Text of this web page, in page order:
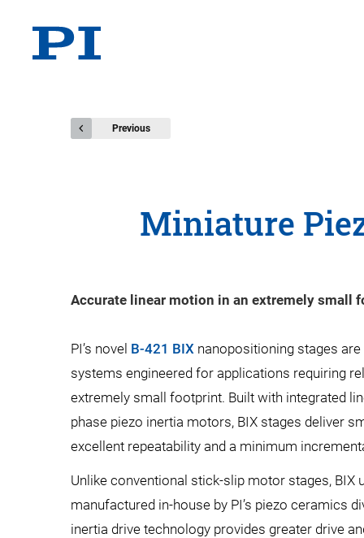
Previous
Miniature
Accurate linear motion in an extremely small
PI’s novel B-421 BIX nanopositioning stages
systems engineered for applications requiring
extremely small footprint. Built with integrated
phase piezo inertia motors, BIX stages deliver
excellent repeatability and a minimum
Unlike conventional stick-slip motor stages, BIX
manufactured in-house by PI’s piezo ceramics
inertia drive technology provides greater drive